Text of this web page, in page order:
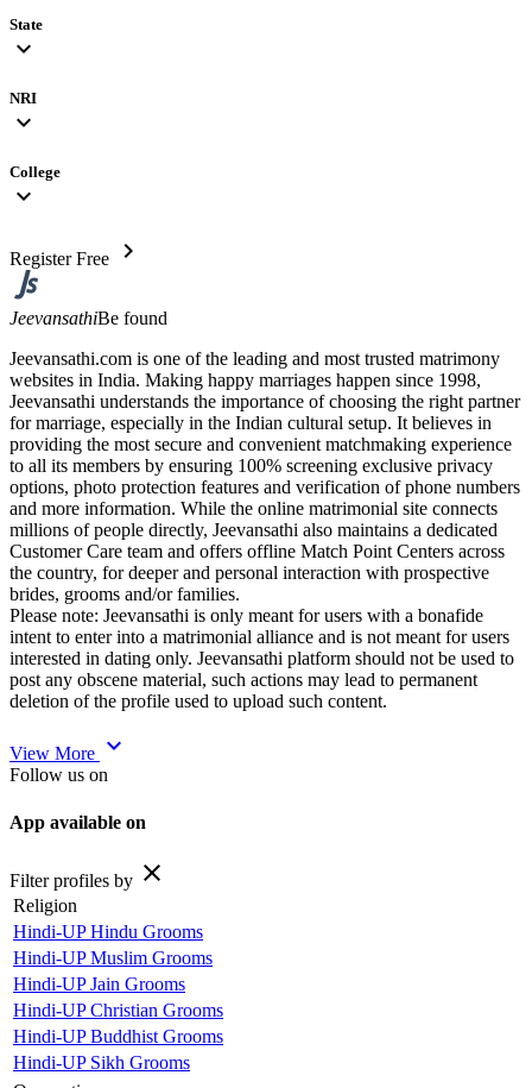
State
expand_more
NRI
expand_more
College
expand_more
Register Free chevron_right
JeevansathiBe found
Jeevansathi.com is one of the leading and most trusted matrimony
websites in India. Making happy marriages happen since 1998,
Jeevansathi understands the importance of choosing the right partner
for marriage, especially in the Indian cultural setup. It believes in
providing the most secure and convenient matchmaking experience
to all its members by ensuring 100% screening exclusive privacy
options, photo protection features and verification of phone numbers
and more information. While the online matrimonial site connects
millions of people directly, Jeevansathi also maintains a dedicated
Customer Care team and offers offline Match Point Centers across
the country, for deeper and personal interaction with prospective
brides, grooms and/or families.
Please note: Jeevansathi is only meant for users with a bonafide
intent to enter into a matrimonial alliance and is not meant for users
interested in dating only. Jeevansathi platform should not be used to
post any obscene material, such actions may lead to permanent
deletion of the profile used to upload such content.
View More expand_more
Follow us on
App available on
Filter profiles by close
Religion
Hindi-UP Hindu Grooms
Hindi-UP Muslim Grooms
Hindi-UP Jain Grooms
Hindi-UP Christian Grooms
Hindi-UP Buddhist Grooms
Hindi-UP Sikh Grooms